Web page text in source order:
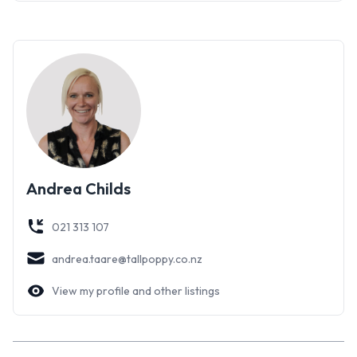
with room for a workshop and a hobbies room or teenagers
retreat with more than enough room for a 4th bed, couch, TV
and no doubt the X Box to keep them entertained.
The lucky new owner will find their home an absolute treat to
live in. Completely renovated and with established easy-care
gardens make it ideal for those people who lead a busy
Impeccable design in a well sought-after area; our advice is
not to delay viewing an irresistible home!
Andrea Childs
021 313 107
andrea.taare@tallpoppy.co.nz
View my profile and other listings